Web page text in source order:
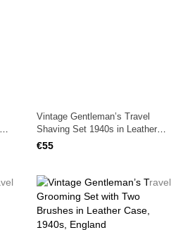
Vintage Gentleman’s Travel
Shaving Set 1940s in Leather
Case with Lock, England
€55